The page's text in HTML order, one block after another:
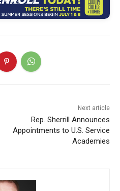
Next article
Rep. Sherrill Announces
Appointments to U.S. Service
Academies